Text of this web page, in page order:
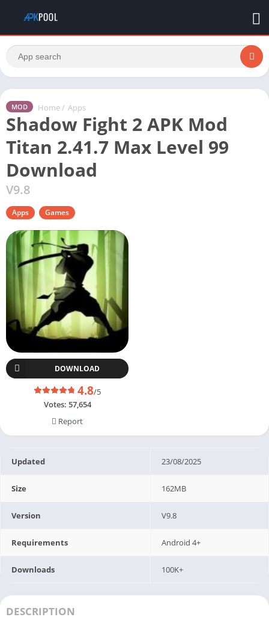
MOD Home / Apps
Shadow Fight 2 APK Mod
Titan 2.41.7 Max Level 99
Download
V9.8
Apps Games
DOWNLOAD
4.8/5
Votes: 57,654
Report
Updated 23/08/2025
Size 162MB
Version V9.8
Requirements Android 4+
Downloads 100K+
DESCRIPTION